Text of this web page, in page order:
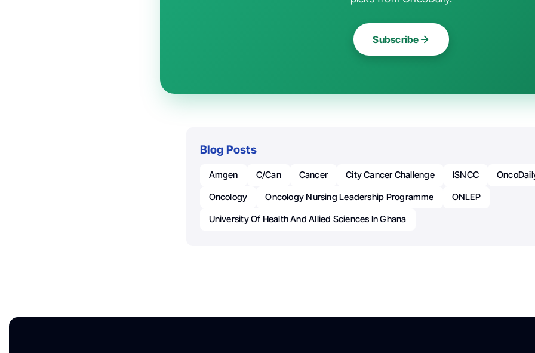
Subscribe
Blog Posts
Amgen C/Can Cancer City Cancer Challenge ISNCC
Oncology
Oncology Nursing Leadership Programme
ONLEP
University Of Health And Allied Sciences In Ghana